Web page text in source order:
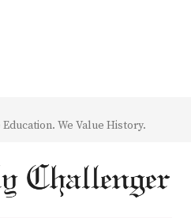
We Value History.